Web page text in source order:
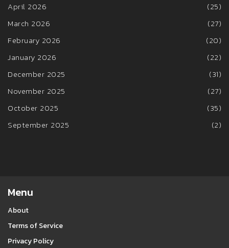
April 2026
(25)
March 2026
(27)
February 2026
(20)
January 2026
(22)
December 2025
(31)
November 2025
(27)
October 2025
(35)
September 2025
(2)
Menu
About
Terms of Service
Privacy Policy